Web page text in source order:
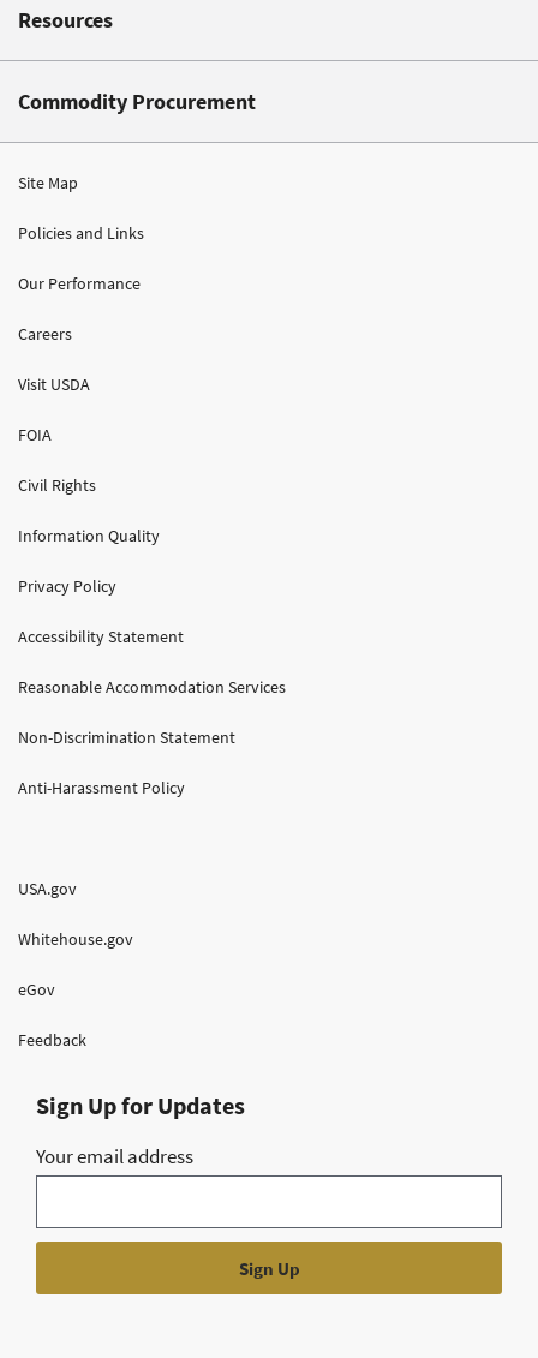
Resources
Commodity Procurement
Site Map
Policies and Links
Our Performance
Careers
Visit USDA
FOIA
Civil Rights
Information Quality
Privacy Policy
Accessibility Statement
Reasonable Accommodation Services
Non-Discrimination Statement
Anti-Harassment Policy
USA.gov
Whitehouse.gov
eGov
Feedback
Sign Up for Updates
Your email address